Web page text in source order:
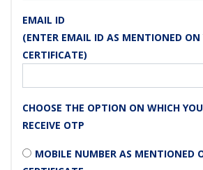
EMAIL ID
(ENTER EMAIL ID AS MENTIONED ON
CERTIFICATE)
CHOOSE THE OPTION ON WHICH
RECEIVE OTP
MOBILE NUMBER AS MENTIONED